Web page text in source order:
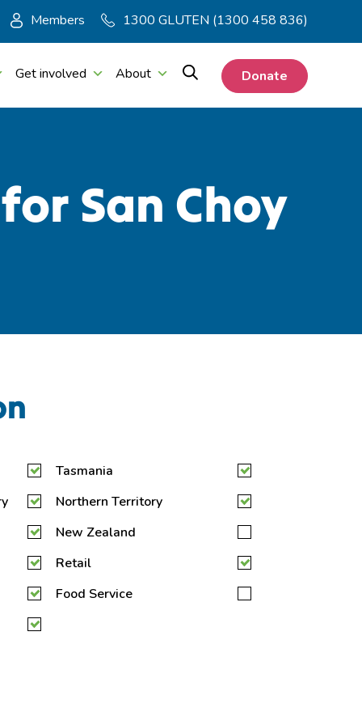
Members 1300 GLUTEN (1300 458 836)
Get involved About Donate
San Choy
Tasmania
Northern Territory
New Zealand
Retail
Food Service